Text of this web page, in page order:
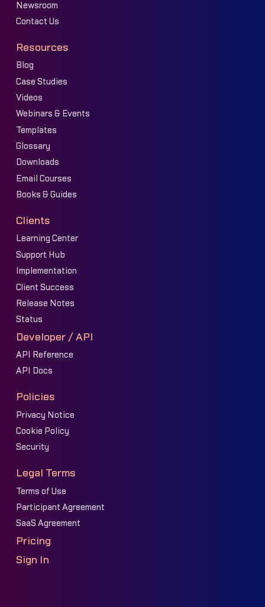
Newsroom
Contact Us
Resources
Blog
Case Studies
Videos
Webinars & Events
Templates
Glossary
Downloads
Email Courses
Books & Guides
Clients
Learning Center
Support Hub
Implementation
Client Success
Release Notes
Status
Developer / API
API Reference
API Docs
Policies
Privacy Notice
Cookie Policy
Security
Legal Terms
Terms of Use
Participant Agreement
SaaS Agreement
Pricing
Sign In